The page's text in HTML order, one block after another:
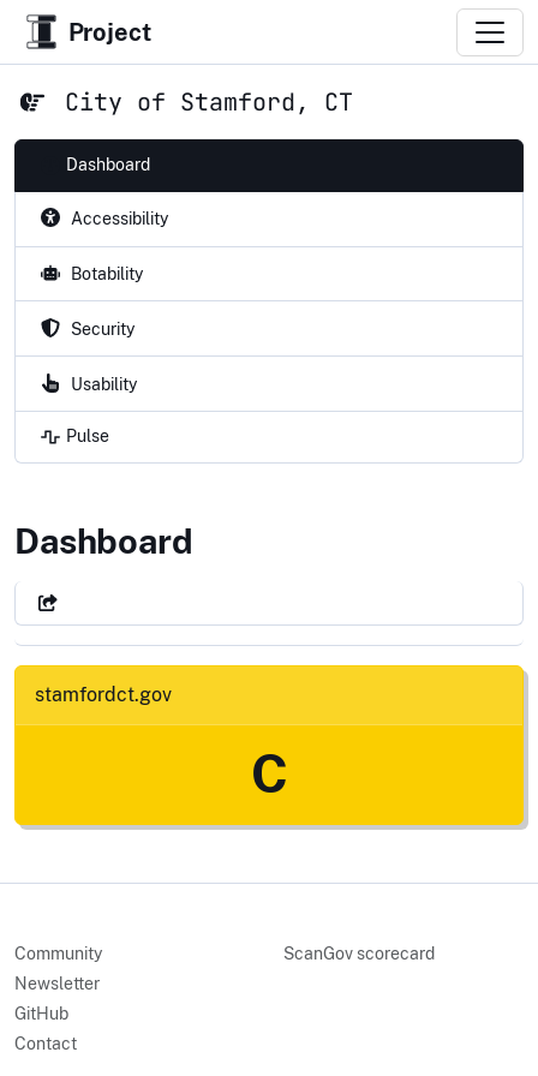
Project
City of Stamford, CT
Dashboard
Accessibility
Botability
Security
Usability
Pulse
City of Stamford, CT
Dashboard
stamfordct.gov
C
Community
Newsletter
GitHub
Contact
ScanGov scorecard